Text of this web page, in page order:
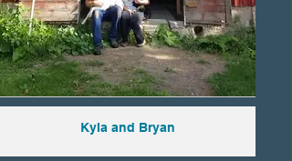
Kyla and Bryan